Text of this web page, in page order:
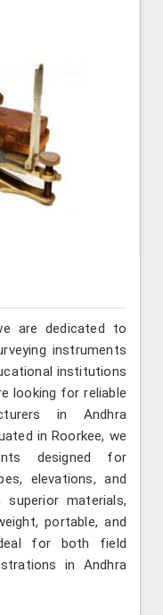
are dedicated to
instruments
institutions
looking for reliable
in Andhra
in Roorkee, we
designed for
elevations, and
materials,
portable, and
for both field
in Andhra